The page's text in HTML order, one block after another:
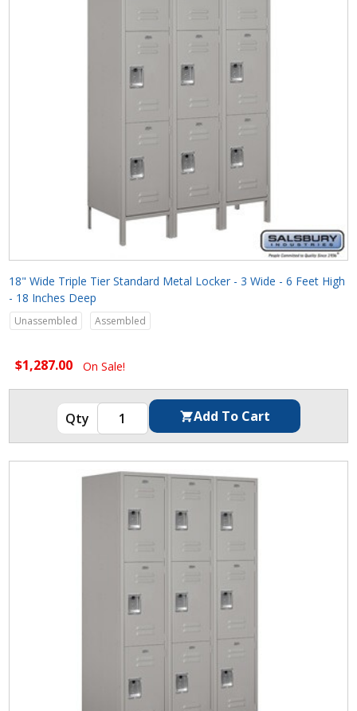
18" Wide Triple Tier Standard Metal Locker - 3 Wide - 6 Feet High
- 18 Inches Deep
Unassembled Assembled
$1,287.00 On Sale!